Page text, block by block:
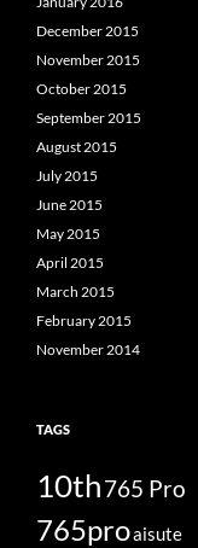
December 2015
November 2015
October 2015
September 2015
August 2015
July 2015
June 2015
May 2015
April 2015
March 2015
February 2015
November 2014
TAGS
10th765 Pro
765proaisute